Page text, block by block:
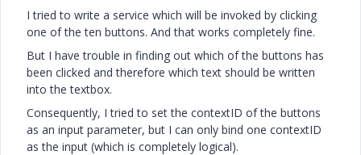
I tried to write a service which will be invoked by clicking
one of the ten buttons. And that works completely fine.
But I have trouble in finding out which of the buttons has
been clicked and therefore which text should be written
into the textbox.
Consequently, I tried to set the contextID of the buttons
as an input parameter, but I can only bind one contextID
as the input (which is completely logical).